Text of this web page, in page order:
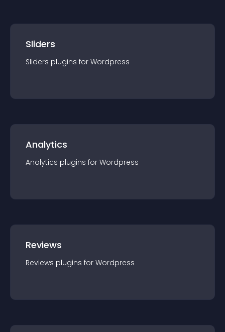
Sliders
Sliders plugins for Wordpress
Analytics
Analytics plugins for Wordpress
Reviews
Reviews plugins for Wordpress